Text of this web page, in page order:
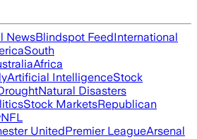
NewsBlindspot FeedInternational
South
Africa
Artificial IntelligenceStock
Natural Disasters
Stock MarketsRepublican
NFL
UnitedPremier LeagueArsenal